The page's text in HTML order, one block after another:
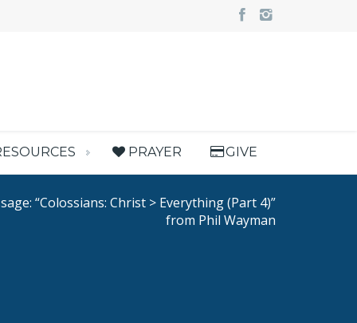
PRAYER GIVE
“Colossians: Christ > Everything (Part 4)”
from Phil Wayman